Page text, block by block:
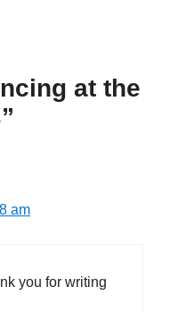
at the
am
you for writing